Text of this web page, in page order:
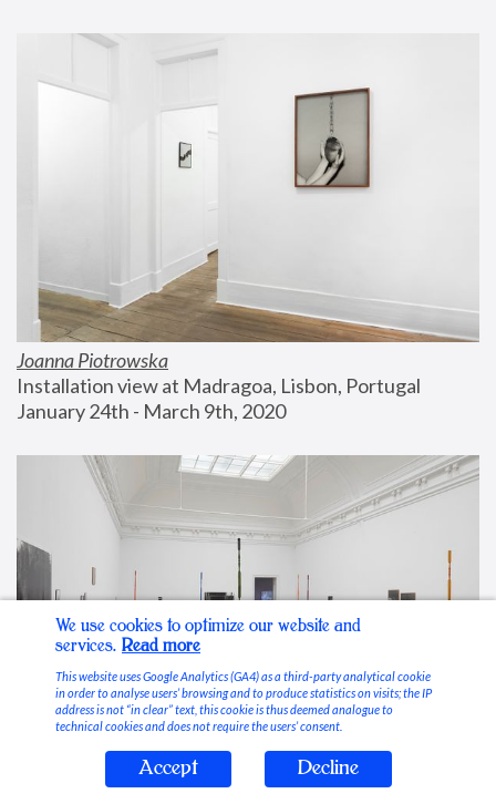
Joanna Piotrowska
Installation view at Madragoa, Lisbon, Portugal
January 24th - March 9th, 2020
Stable Vices
We use cookies to optimize our website and
services. Read more
This website uses Google Analytics (GA4) as a third-party analytical cookie
in order to analyse users’ browsing and to produce statistics on visits; the IP
address is not “in clear” text, this cookie is thus deemed analogue to
technical cookies and does not require the users’ consent.
Accept Decline